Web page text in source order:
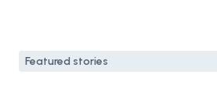
Featured stories